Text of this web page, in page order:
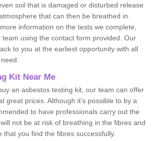
soil that is damaged or disturbed release
that can then be breathed in.
information on the tests we complete,
team using the contact form provided. Our
to you at the earliest opportunity with all
Kit Near Me
an asbestos testing kit, our team can offer
great prices. Although it's possible to by a
to have professionals carry out the
not be at risk of breathing in the fibres and
that you find the fibres successfully.